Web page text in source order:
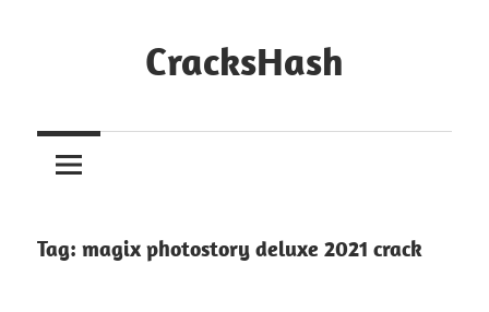
CracksHash
Out
Restrictions!
Tag: magix photostory deluxe 2021 crack